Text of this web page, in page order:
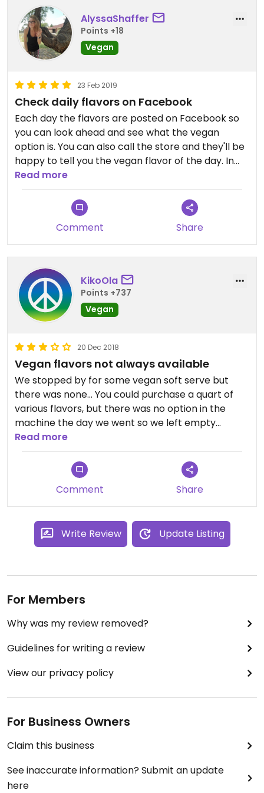
AlyssaShaffer
Points +18
Vegan
23 Feb 2019
Check daily flavors on Facebook
Each day the flavors are posted on Facebook so
you can look ahead and see what the vegan
option is. You can also call the store and they'll be
happy to tell you the vegan flavor of the day. In
order to expand the dairy free options at this
location the business needs more sales of the
vegan product so by all means stop by and
support their vegan products.
Read more
Comment Share
KikoOla
Points +737
Vegan
20 Dec 2018
Vegan flavors not always available
We stopped by for some vegan soft serve but
there was none... You could purchase a quart of
various flavors, but there was no option in the
machine the day we went so we left empty
handed...
Read more
Comment Share
Write Review Update Listing
For Members
Why was my review removed?
Guidelines for writing a review
View our privacy policy
For Business Owners
Claim this business
See inaccurate information? Submit an update
here